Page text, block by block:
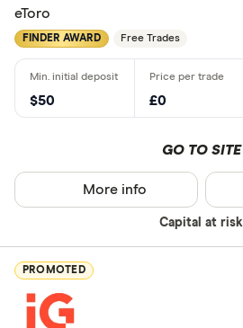
eToro
FINDER AWARD Free Trades
$50 £0
GO TO SITE
Capital at risk
More info
PROMOTED